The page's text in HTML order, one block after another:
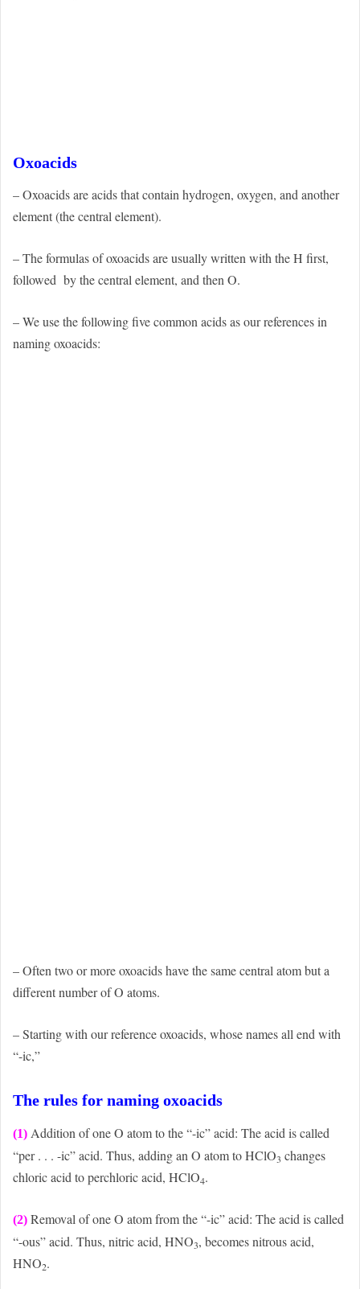
Oxoacids
– Oxoacids are acids that contain hydrogen, oxygen, and another
element (the central element).
– The formulas of oxoacids are usually written with the H first,
followed by the central element, and then O.
– We use the following five common acids as our references in
naming oxoacids:
– Often two or more oxoacids have the same central atom but a
different number of O atoms.
– Starting with our reference oxoacids, whose names all end with
“-ic,”
The rules for naming oxoacids
(1) Addition of one O atom to the “-ic” acid: The acid is called
“per . . . -ic” acid. Thus, adding an O atom to HClO3 changes
chloric acid to perchloric acid, HClO4.
(2) Removal of one O atom from the “-ic” acid: The acid is called
“-ous” acid. Thus, nitric acid, HNO3, becomes nitrous acid,
HNO2.